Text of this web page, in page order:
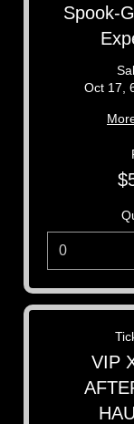
Spook-
Oct 17,
VIP